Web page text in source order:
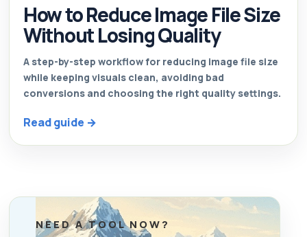
How to Reduce Image File Size
Without Losing Quality
A step-by-step workflow for reducing image file size
while keeping visuals clean, avoiding bad
conversions and choosing the right quality settings.
Read guide →
NEED A TOOL NOW?